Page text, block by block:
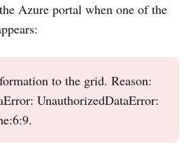
Azure portal when one of the
to the grid. Reason:
UnauthorizedDataError: